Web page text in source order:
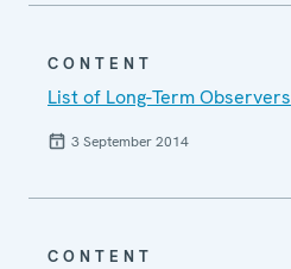
CONTENT
List of Long-Term Observers
3 September 2014
CONTENT